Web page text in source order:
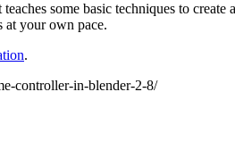
some basic techniques to
at your own pace.
.
controller-in-blender-2-8/